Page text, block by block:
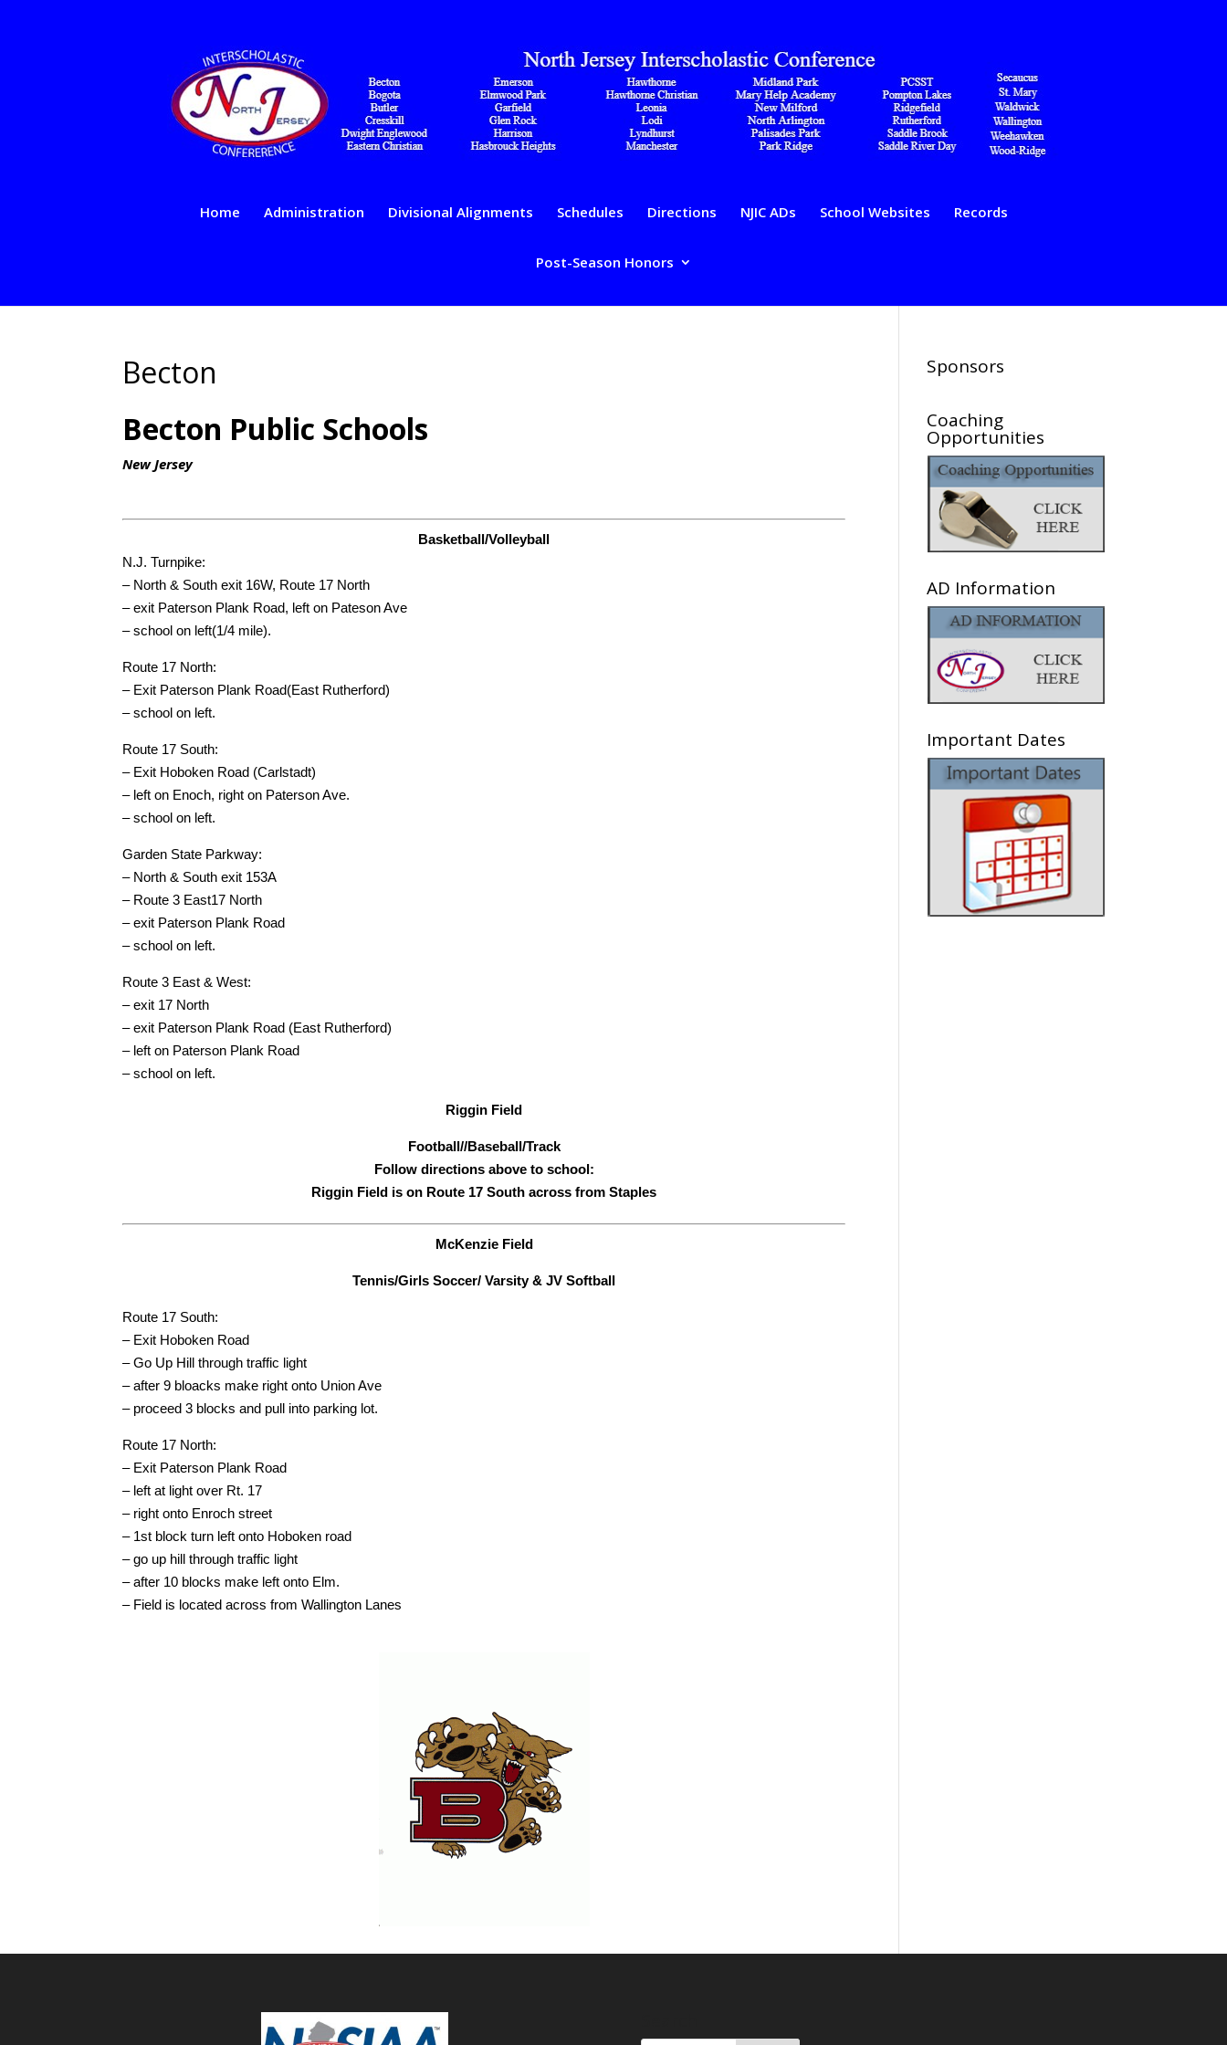
Home Administration Divisional Alignments Schedules Directions NJIC ADs School Websites Records
Post-Season Honors
Becton
Becton Public Schools
New Jersey
Basketball/Volleyball
N.J. Turnpike:
– North & South exit 16W, Route 17 North
– exit Paterson Plank Road, left on Pateson Ave
– school on left(1/4 mile).
Route 17 North:
– Exit Paterson Plank Road(East Rutherford)
– school on left.
Route 17 South:
– Exit Hoboken Road (Carlstadt)
– left on Enoch, right on Paterson Ave.
– school on left.
Garden State Parkway:
– North & South exit 153A
– Route 3 East17 North
– exit Paterson Plank Road
– school on left.
Route 3 East & West:
– exit 17 North
– exit Paterson Plank Road (East Rutherford)
– left on Paterson Plank Road
– school on left.
Riggin Field
Football//Baseball/Track
Follow directions above to school:
Riggin Field is on Route 17 South across from Staples
McKenzie Field
Tennis/Girls Soccer/ Varsity & JV Softball
Route 17 South:
– Exit Hoboken Road
– Go Up Hill through traffic light
– after 9 bloacks make right onto Union Ave
– proceed 3 blocks and pull into parking lot.
Route 17 North:
– Exit Paterson Plank Road
– left at light over Rt. 17
– right onto Enroch street
– 1st block turn left onto Hoboken road
– go up hill through traffic light
– after 10 blocks make left onto Elm.
– Field is located across from Wallington Lanes
Sponsors
Coaching
Opportunities
AD Information
Important Dates